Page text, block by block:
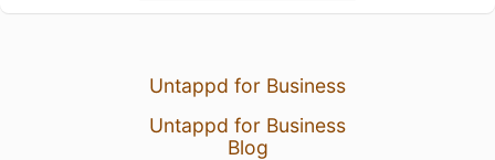
Untappd for Business
Untappd for Business
Blog